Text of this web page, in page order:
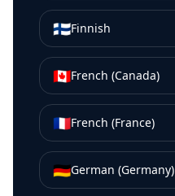
🇫🇮Finnish
🇨🇦French (Canada)
🇫🇷French (France)
🇩🇪German (Germany)